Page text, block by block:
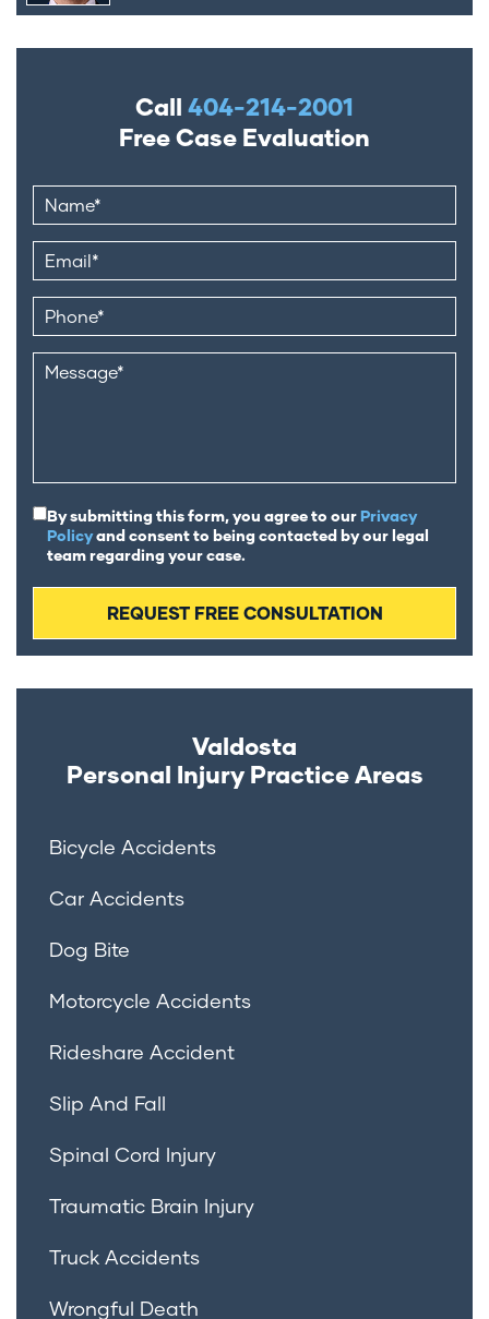
Call 404-214-2001
Free Case Evaluation
By submitting this form, you agree to ourPrivacy
Policyand consent to being contacted by our legal
team regarding your case.
Valdosta
Personal Injury Practice Areas
Bicycle Accidents
Car Accidents
Dog Bite
Motorcycle Accidents
Rideshare Accident
Slip And Fall
Spinal Cord Injury
Traumatic Brain Injury
Truck Accidents
Wrongful Death